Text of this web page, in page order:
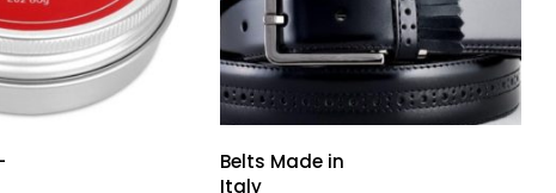
Belts Made in
Italy